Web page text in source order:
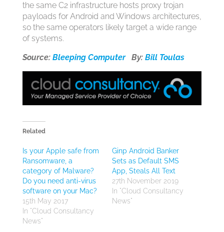
the same C2 infrastructure hosts proxy trojan
payloads for Android and Windows architectures,
so the same operators likely target a wide range
of systems.
Source: Bleeping ComputerBy: Bill Toulas
Related
Is your Apple safe from
Ransomware, a
category of Malware?
Do you need anti-virus
software on your Mac?
15th May 2017
In "Cloud Consultancy
News"
Ginp Android Banker
Sets as Default SMS
App, Steals All Text
27th November 2019
In "Cloud Consultancy
News"